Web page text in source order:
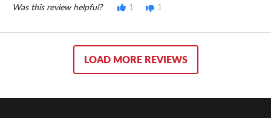
Was this review helpful? 1 1
LOAD MORE REVIEWS